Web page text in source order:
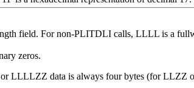
field. For non-PLITDLI calls, LLLL is a
zeros.
LLLLZZ data is always four bytes (for LLZZ